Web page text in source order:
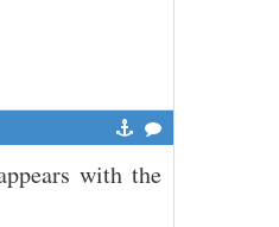
with the